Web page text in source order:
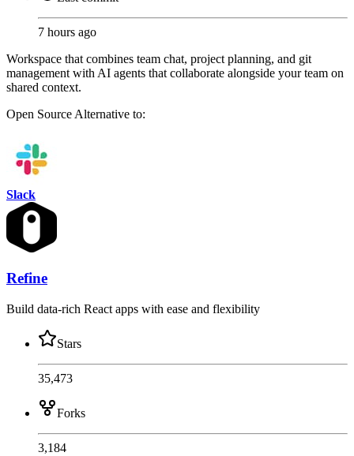
7 hours ago
Workspace that combines team chat, project planning, and git
management with AI agents that collaborate alongside your team on
shared context.
Open Source Alternative to:
Slack
Refine
Build data-rich React apps with ease and flexibility
Stars
35,473
Forks
3,184